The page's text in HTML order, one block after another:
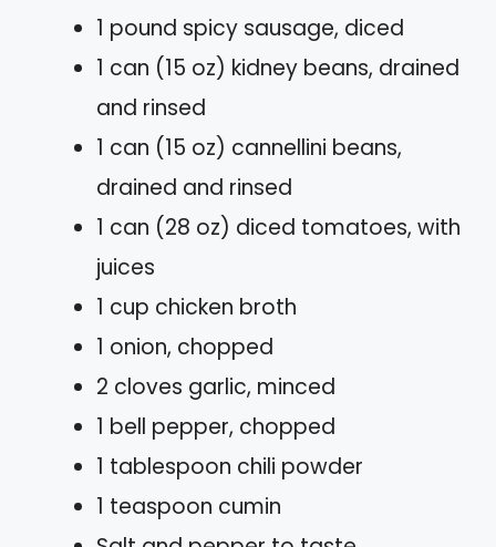
1 pound spicy sausage, diced
1 can (15 oz) kidney beans, drained
and rinsed
1 can (15 oz) cannellini beans,
drained and rinsed
1 can (28 oz) diced tomatoes, with
juices
1 cup chicken broth
1 onion, chopped
2 cloves garlic, minced
1 bell pepper, chopped
1 tablespoon chili powder
1 teaspoon cumin